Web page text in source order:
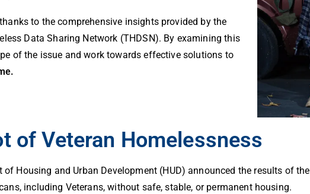
to the comprehensive insights provided by the
Data Sharing Network (THDSN). By examining this
of the issue and work towards effective solutions to
of Veteran Homelessness
of Housing and Urban Development (HUD) announced the results of the
including Veterans, without safe, stable, or permanent housing.